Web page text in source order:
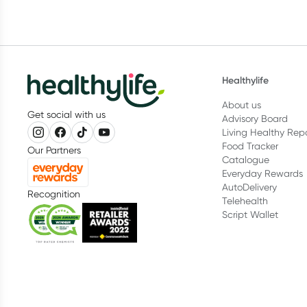
Get social with us
Our Partners
Recognition
Healthylife
About us
Advisory Board
Living Healthy
Food Tracker
Catalogue
Everyday Rewards
AutoDelivery
Telehealth
Script Wallet